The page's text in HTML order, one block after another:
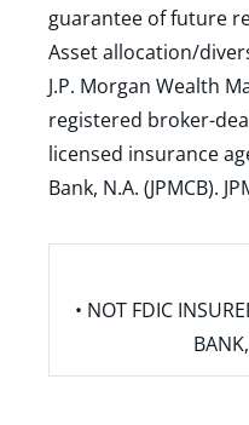
guarantee of future
Asset allocation/
J.P. Morgan Wealth
registered broker-
licensed insurance
Bank, N.A. (JPMCB).
• NOT FDIC